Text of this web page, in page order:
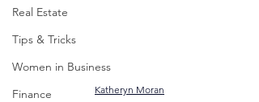
Real Estate
Tips & Tricks
Women in Business
Finance
Katheryn Moran